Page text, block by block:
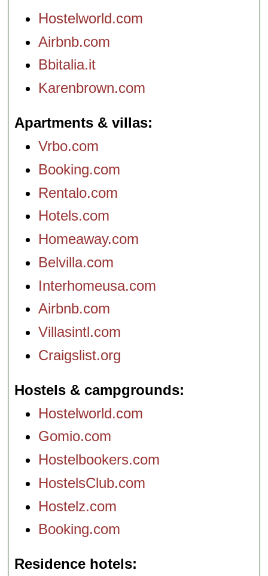
Hostelworld.com
Airbnb.com
Bbitalia.it
Karenbrown.com
Apartments & villas
Vrbo.com
Booking.com
Rentalo.com
Hotels.com
Homeaway.com
Belvilla.com
Interhomeusa.com
Airbnb.com
Villasintl.com
Craigslist.org
Hostels & campgrounds
Hostelworld.com
Gomio.com
Hostelbookers.com
HostelsClub.com
Hostelz.com
Booking.com
Residence hotels